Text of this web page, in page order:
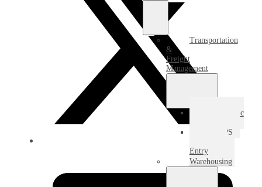
Transportation
&
Freight
Management
Domestic
Freight
USPS
Entry
Warehousing